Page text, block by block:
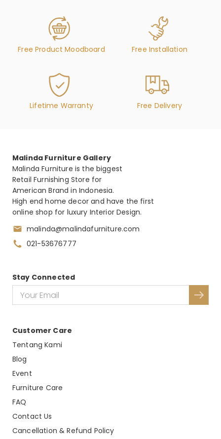
Free Product Moodboard Free Installation
Lifetime Warranty Free Delivery
Malinda Furniture Gallery
Malinda Furniture is the biggest
Retail Furnishing Store for
American Brand in Indonesia.
High end home decor and have the first
online shop for luxury Interior Design.
malinda@malindafurniture.com
021-53676777
Customer Care
Tentang Kami
Blog
Event
Furniture Care
FAQ
Contact Us
Cancellation & Refund Policy
Stay Connected